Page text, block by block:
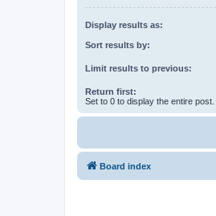
Display results as:
Sort results by:
Limit results to previous:
Return first:
Set to 0 to display the entire post.
Board index